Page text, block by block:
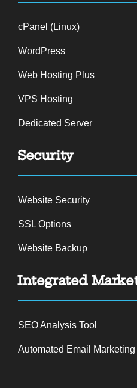
cPanel (Linux)
WordPress
Web Hosting Plus
VPS Hosting
Dedicated Server
Security
Website Security
SSL Options
Website Backup
Integrated
SEO Analysis Tool
Automated Email